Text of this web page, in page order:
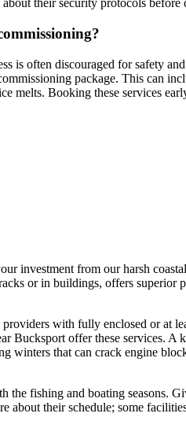
their security protocols before
is often discouraged for safety
package. This can
melts. Booking these services
investment from our harsh
or in buildings, offers superior
with fully enclosed or at
Bucksport offer these services. A
that can crack engine
fishing and boating seasons.
their schedule; some